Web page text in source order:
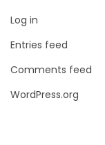
Log in
Entries feed
Comments feed
WordPress.org